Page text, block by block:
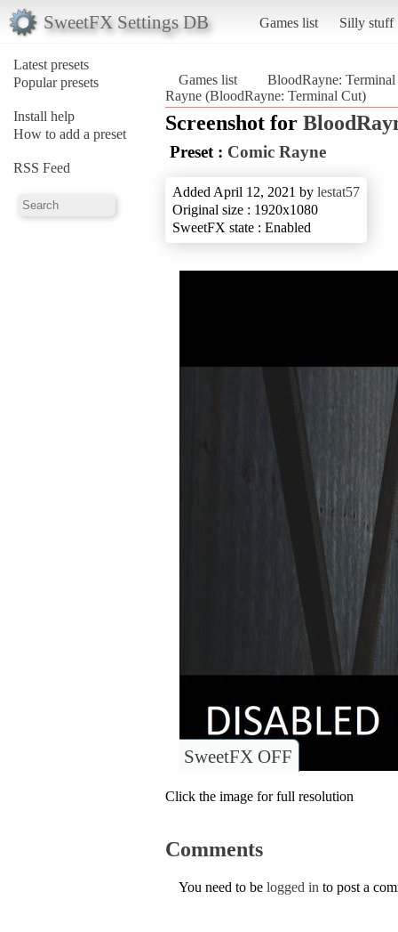
SweetFX Settings DB Games list Silly stuff
Latest presets
Popular presets
Install help
How to add a preset
RSS Feed
Games list
BloodRayne:
Rayne (BloodRayne: Terminal Cut)
Screenshot for
Preset : Comic Rayne
Added April 12, 2021 by lestat57
Original size : 1920x1080
SweetFX state : Enabled
SweetFX OFF
Click the image for full resolution
Comments
You need to be logged in to post a